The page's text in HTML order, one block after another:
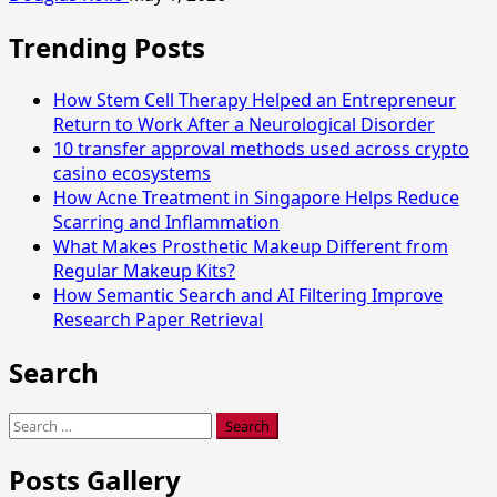
Trending Posts
How Stem Cell Therapy Helped an Entrepreneur
Return to Work After a Neurological Disorder
10 transfer approval methods used across crypto
casino ecosystems
How Acne Treatment in Singapore Helps Reduce
Scarring and Inflammation
What Makes Prosthetic Makeup Different from
Regular Makeup Kits?
How Semantic Search and AI Filtering Improve
Research Paper Retrieval
Search
Search
Posts Gallery